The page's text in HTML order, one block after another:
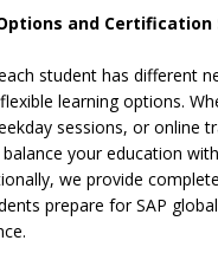
and Certification
student has different
learning options.
sessions, or online
your education
we provide
prepare for SAP